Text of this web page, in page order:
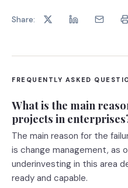
Share:
FREQUENTLY ASKED
What is the main
projects in
The main reason for the
is change management, as
underinvesting in this area
ready and capable.